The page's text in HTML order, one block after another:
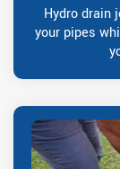
Hydro drain
your pipes